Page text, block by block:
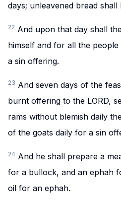
days; unleavened bread shall
22 And upon that day shall
himself and for all the
a sin offering.
23 And seven days of the
burnt offering to the LORD,
rams without blemish daily
of the goats daily for a sin
24 And he shall prepare a
for a bullock, and an ephah
oil for an ephah.